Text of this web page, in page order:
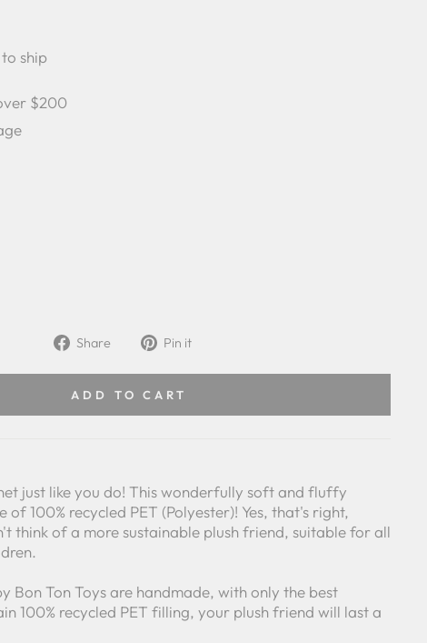
ship
$200
Share
Share Pin it
ADD TO CART
just like you do! This wonderfully soft and fluffy
100% recycled PET (Polyester)! Yes, that's right,
think of a more sustainable plush friend, suitable for all
Bon Ton Toys are handmade, with only the best
100% recycled PET filling, your plush friend will last a